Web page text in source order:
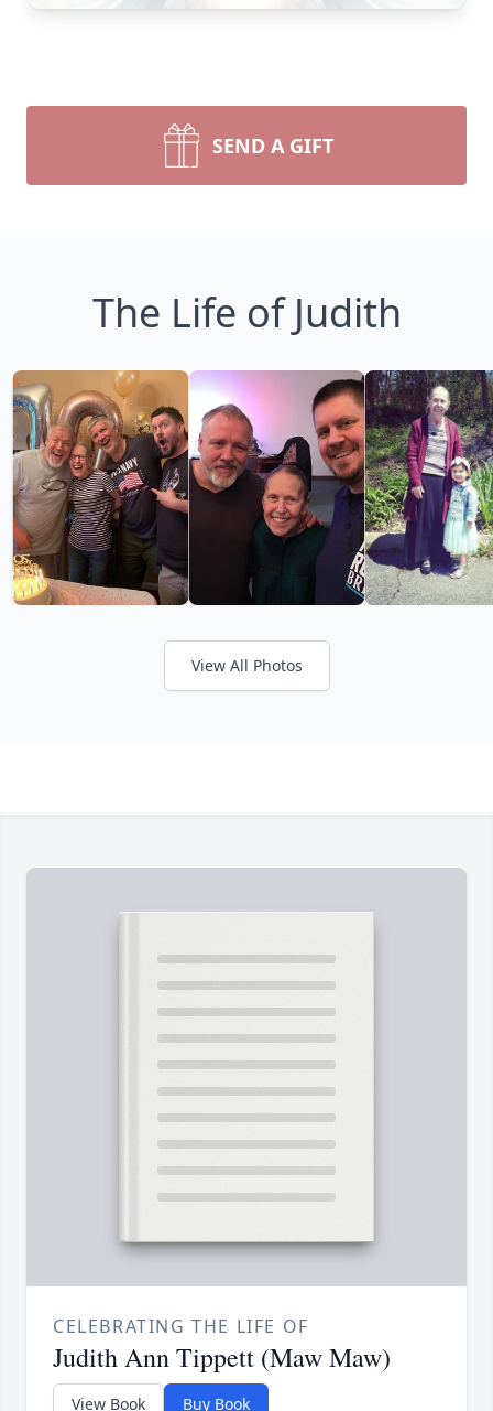
SEND A GIFT
The Life of Judith
View All Photos
CELEBRATING THE LIFE OF
Judith Ann Tippett (Maw Maw)
View Book Buy Book